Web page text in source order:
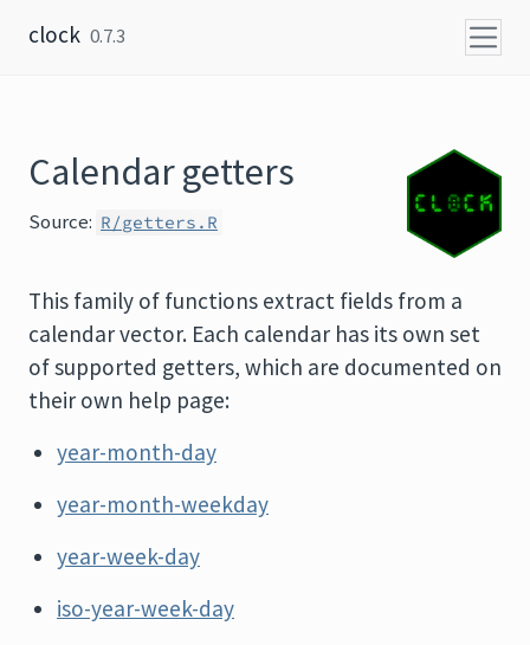
clock 0.7.3
Calendar getters
Source: R/getters.R
This family of functions extract fields from a
calendar vector. Each calendar has its own set
of supported getters, which are documented on
their own help page:
year-month-day
year-month-weekday
year-week-day
iso-year-week-day